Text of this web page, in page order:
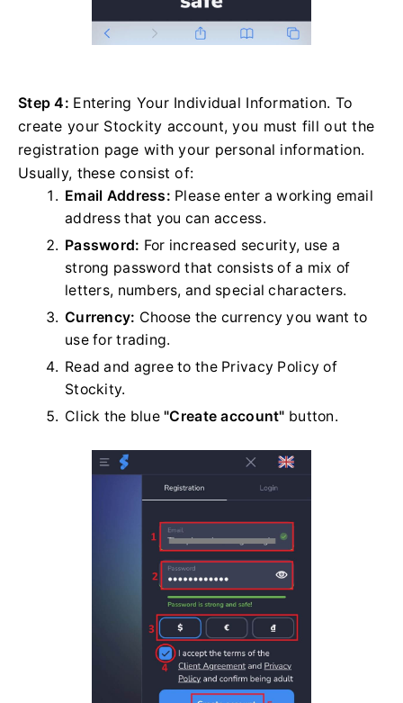
Step 4: Entering Your Individual Information. To
create your Stockity account, you must fill out the
registration page with your personal information.
Usually, these consist of:
Email Address: Please enter a working email
address that you can access.
Password: For increased security, use a
strong password that consists of a mix of
letters, numbers, and special characters.
Currency: Choose the currency you want to
use for trading.
Read and agree to the Privacy Policy of
Stockity.
Click the blue"Create account" button.